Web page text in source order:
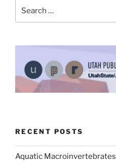
for:
RECENT POSTS
Aquatic Macroinvertebrates